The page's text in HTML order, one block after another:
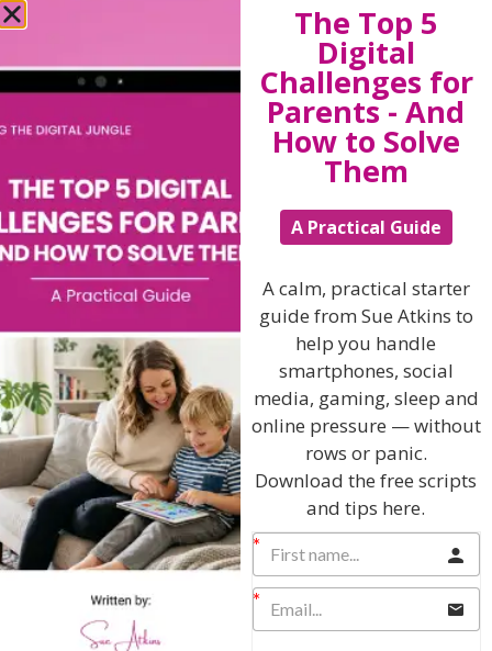
Listen On Apple Podcasts
Hi, I'm Sue Atkins
I will teach you my no-nonsense, simple
techniques and give you hundreds of my expert
parenting articles, videos and podcasts so you
can get back to the business of having fun with
your family!
AS SEEN AND HEARD ON:
The Top 5
Digital
Challenges for
Parents - And
How to Solve
Them
A Practical Guide
A calm, practical starter
guide from Sue Atkins to
help you handle
smartphones, social
media, gaming, sleep and
online pressure — without
rows or panic.
Download the free scripts
and tips here.